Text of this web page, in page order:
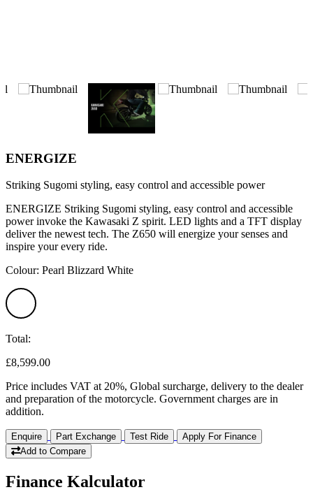
ENERGIZE
Striking Sugomi styling, easy control and accessible power
ENERGIZE Striking Sugomi styling, easy control and accessible
power invoke the Kawasaki Z spirit. LED lights and a TFT display
deliver the newest tech. The Z650 will energize your senses and
inspire your every ride.
Colour: Pearl Blizzard White
Total:
£8,599.00
Price includes VAT at 20%, Global surcharge, delivery to the dealer
and preparation of the motorcycle. Government charges are in
addition.
Enquire Part Exchange Test Ride
Apply For Finance
Add to Compare
Finance Kalculator